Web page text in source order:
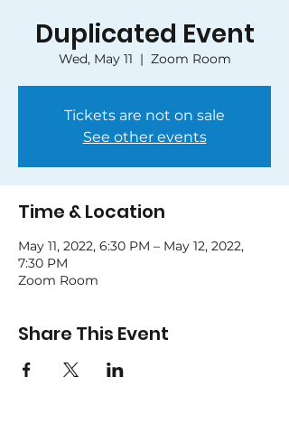
Duplicated Event
Wed, May 11
  |
Zoom Room
Tickets are not on sale
See other events
Time & Location
May 11, 2022, 6:30 PM – May 12, 2022,
7:30 PM
Zoom Room
Share This Event